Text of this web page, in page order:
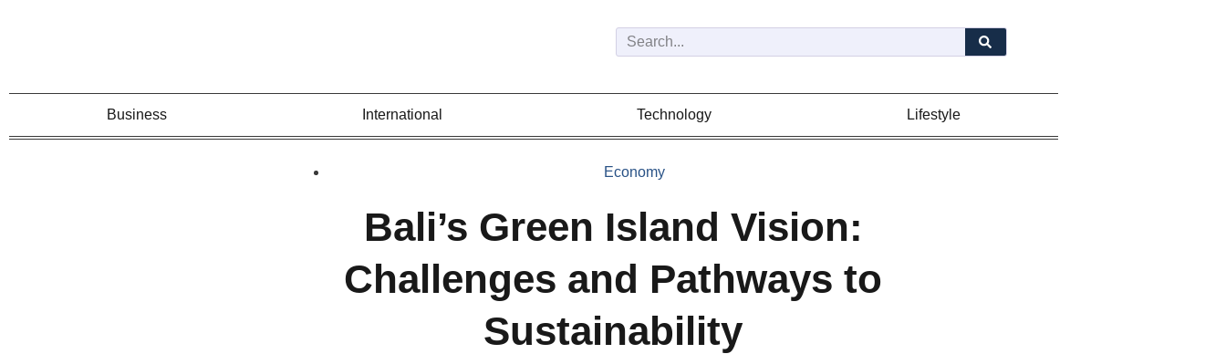
Business International Technology Lifestyle
Economy
Bali’s Green Island Vision:
Challenges and Pathways to
Sustainability